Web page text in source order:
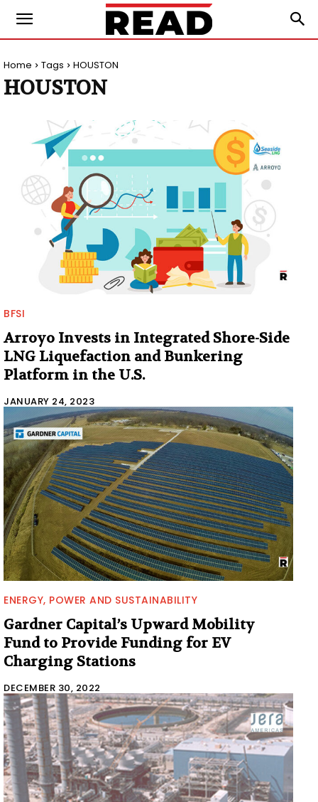
Home Tags HOUSTON
HOUSTON
BFSI
Arroyo Invests in Integrated Shore-Side
LNG Liquefaction and Bunkering
Platform in the U.S.
JANUARY 24, 2023
ENERGY, POWER AND SUSTAINABILITY
Gardner Capital’s Upward Mobility
Fund to Provide Funding for EV
Charging Stations
DECEMBER 30, 2022